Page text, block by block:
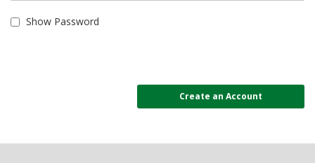
Show Password
Create an Account